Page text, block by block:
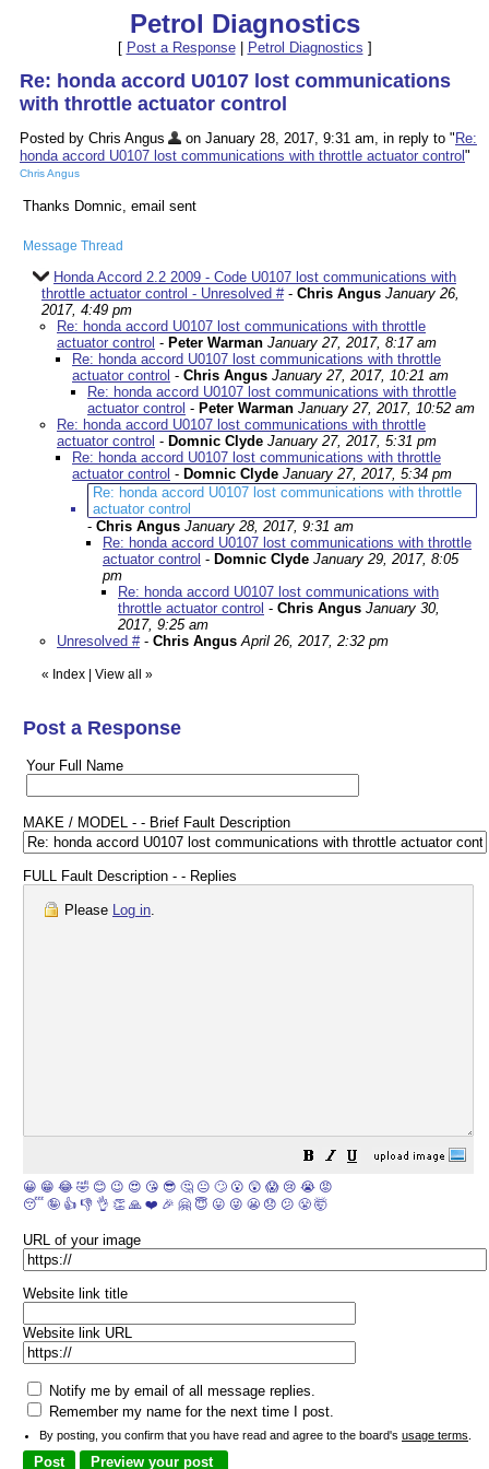
Petrol Diagnostics
[ Post a Response| Petrol Diagnostics ]
Re: honda accord U0107 lost communications
with throttle actuator control
Posted by Chris Angus on January 28, 2017, 9:31 am, in reply to " Re:
honda accord U0107 lost communications with throttle actuator control "
Chris Angus
Thanks Domnic, email sent
Message Thread
Honda Accord 2.2 2009 - Code U0107 lost communications with
throttle actuator control - Unresolved #- Chris Angus January 26,
2017, 4:49 pm
Re: honda accord U0107 lost communications with throttle
actuator control - Peter Warman January 27, 2017, 8:17 am
Re: honda accord U0107 lost communications with throttle
actuator control - Chris Angus January 27, 2017, 10:21 am
Re: honda accord U0107 lost communications with throttle
actuator control - Peter Warman January 27, 2017, 10:52 am
Re: honda accord U0107 lost communications with throttle
actuator control - Domnic Clyde January 27, 2017, 5:31 pm
Re: honda accord U0107 lost communications with throttle
actuator control - Domnic Clyde January 27, 2017, 5:34 pm
Re: honda accord U0107 lost communications with throttle
actuator control
- Chris Angus January 28, 2017, 9:31 am
Re: honda accord U0107 lost communications with throttle
actuator control - Domnic Clyde January 29, 2017, 8:05
pm
Re: honda accord U0107 lost communications with
throttle actuator control - Chris Angus January 30,
2017, 9:25 am
Unresolved #- Chris Angus April 26, 2017, 2:32 pm
« Index View all »
Post a Response
Your Full Name
MAKE / MODEL - - Brief Fault Description
FULL Fault Description - - Replies
Please Log in.
😀 😁 😂 🤣 😊 😉 😍 😘 😎 🤔 😐 🙄 😮 😲 😱 😢 😭 😡
😴 🤪 👍 👎 👌 👏 🙏 ❤️ 🎉 🤗 😇 😛 😜 😬 😞 😕 😤 🤯
URL of your image
Website link title
Website link URL
Notify me by email of all message replies.
Remember my name for the next time I post.
By posting, you confirm that you have read and agree to the board's usage terms